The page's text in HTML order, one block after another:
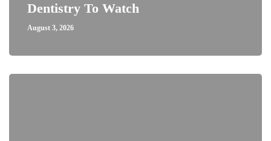
Dentistry To Watch
August 3, 2026